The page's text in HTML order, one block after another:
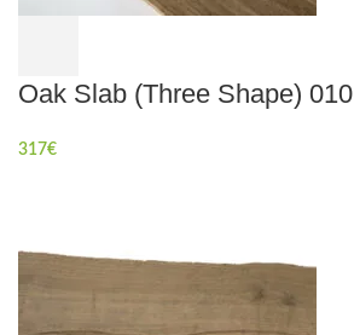
Oak Slab (Three Shape) 010
317€